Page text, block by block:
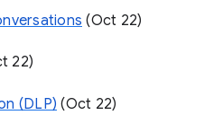
(Oct 22)
22)
(DLP) (Oct 22)